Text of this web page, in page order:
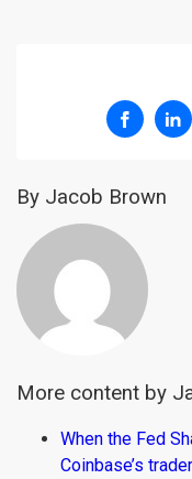
By Jacob Brown
More content by
When the Fed
Coinbase’s